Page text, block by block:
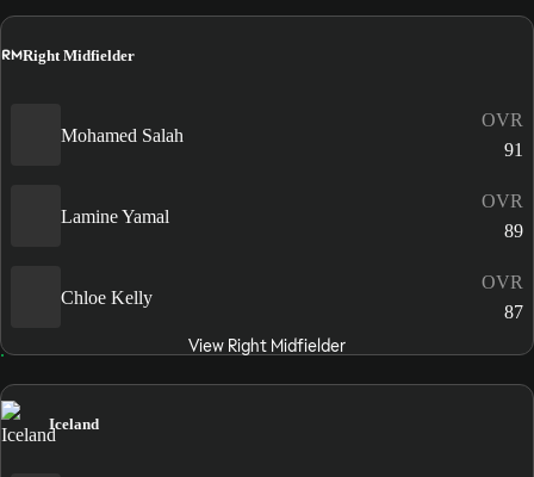
RMRight Midfielder
Mohamed Salah
OVR
91
Lamine Yamal
OVR
89
Chloe Kelly
OVR
87
View Right Midfielder
Iceland